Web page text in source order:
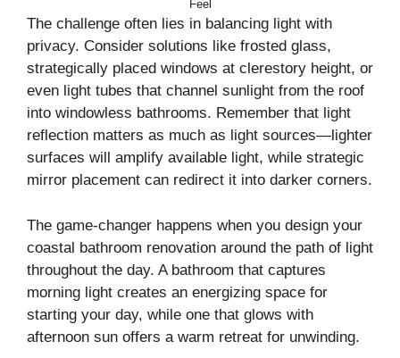
Feel
The challenge often lies in balancing light with
privacy. Consider solutions like frosted glass,
strategically placed windows at clerestory height, or
even light tubes that channel sunlight from the roof
into windowless bathrooms. Remember that light
reflection matters as much as light sources—lighter
surfaces will amplify available light, while strategic
mirror placement can redirect it into darker corners.
The game-changer happens when you design your
coastal bathroom renovation around the path of light
throughout the day. A bathroom that captures
morning light creates an energizing space for
starting your day, while one that glows with
afternoon sun offers a warm retreat for unwinding.